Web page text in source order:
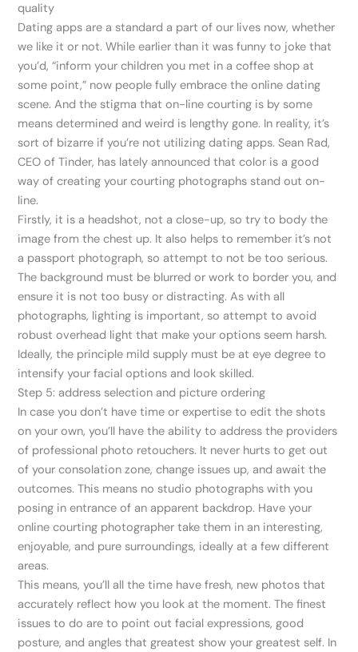
quality
Dating apps are a standard a part of our lives now, whether
we like it or not. While earlier than it was funny to joke that
you’d, “inform your children you met in a coffee shop at
some point,” now people fully embrace the online dating
scene. And the stigma that on-line courting is by some
means determined and weird is lengthy gone. In reality, it’s
sort of bizarre if you’re not utilizing dating apps. Sean Rad,
CEO of Tinder, has lately announced that color is a good
way of creating your courting photographs stand out on-
line.
Firstly, it is a headshot, not a close-up, so try to body the
image from the chest up. It also helps to remember it’s not
a passport photograph, so attempt to not be too serious.
The background must be blurred or work to border you, and
ensure it is not too busy or distracting. As with all
photographs, lighting is important, so attempt to avoid
robust overhead light that make your options seem harsh.
Ideally, the principle mild supply must be at eye degree to
intensify your facial options and look skilled.
Step 5: address selection and picture ordering
In case you don’t have time or expertise to edit the shots
on your own, you’ll have the ability to address the providers
of professional photo retouchers. It never hurts to get out
of your consolation zone, change issues up, and await the
outcomes. This means no studio photographs with you
posing in entrance of an apparent backdrop. Have your
online courting photographer take them in an interesting,
enjoyable, and pure surroundings, ideally at a few different
areas.
This means, you’ll all the time have fresh, new photos that
accurately reflect how you look at the moment. The finest
issues to do are to point out facial expressions, good
posture, and angles that greatest show your greatest self. In